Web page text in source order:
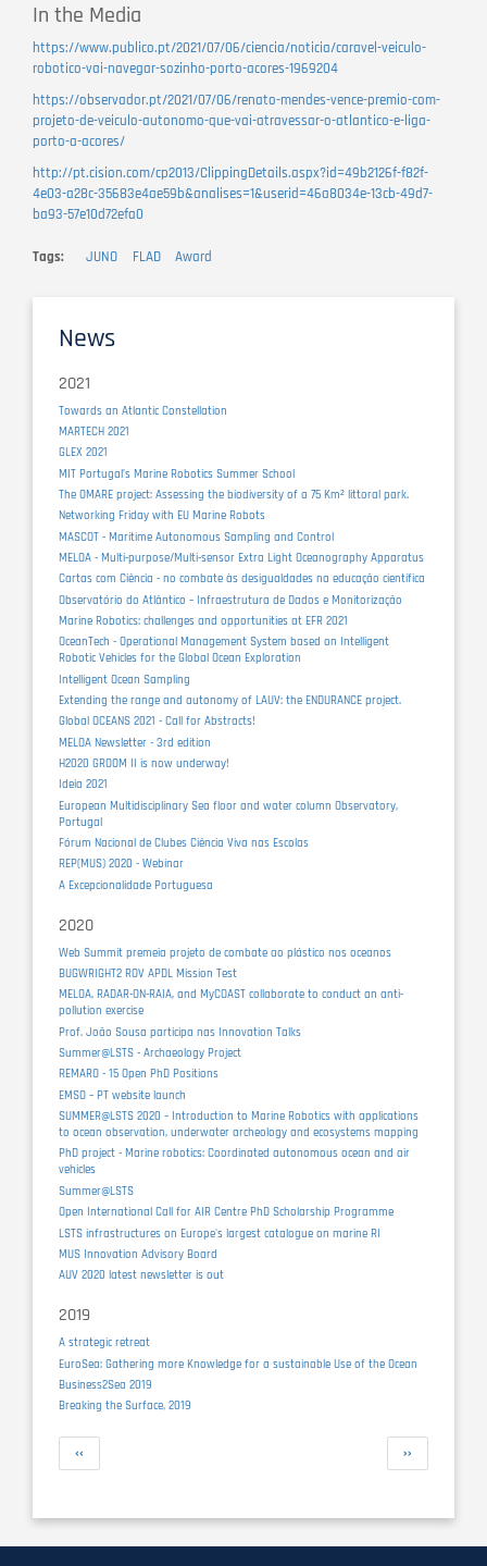
In the Media
https://www.publico.pt/2021/07/06/ciencia/noticia/caravel-veiculo-
robotico-vai-navegar-sozinho-porto-acores-1969204
https://observador.pt/2021/07/06/renato-mendes-vence-premio-com-
projeto-de-veiculo-autonomo-que-vai-atravessar-o-atlantico-e-liga-
porto-a-acores/
http://pt.cision.com/cp2013/ClippingDetails.aspx?id=49b2126f-f82f-
4e03-a28c-35683e4ae59b&analises=1&userid=46a8034e-13cb-49d7-
ba93-57e10d72efa0
Tags JUNO FLAD Award
News
2021
Towards an Atlantic Constellation
MARTECH 2021
GLEX 2021
MIT Portugal’s Marine Robotics Summer School
The OMARE project: Assessing the biodiversity of a 75 Km² littoral park.
Networking Friday with EU Marine Robots
MASCOT - Maritime Autonomous Sampling and Control
MELOA - Multi-purpose/Multi-sensor Extra Light Oceanography Apparatus
Cartas com Ciência - no combate às desigualdades na educação científica
Observatório do Atlântico – Infraestrutura de Dados e Monitorização
Marine Robotics: challenges and opportunities at EFR 2021
OceanTech - Operational Management System based on Intelligent
Robotic Vehicles for the Global Ocean Exploration
Intelligent Ocean Sampling
Extending the range and autonomy of LAUV: the ENDURANCE project.
Global OCEANS 2021 - Call for Abstracts!
MELOA Newsletter - 3rd edition
H2020 GROOM II is now underway!
Ideia 2021
European Multidisciplinary Sea floor and water column Observatory,
Portugal
Fórum Nacional de Clubes Ciência Viva nas Escolas
REP(MUS) 2020 - Webinar
A Excepcionalidade Portuguesa
2020
Web Summit premeia projeto de combate ao plástico nos oceanos
BUGWRIGHT2 ROV APDL Mission Test
MELOA, RADAR-ON-RAIA, and MyCOAST collaborate to conduct an anti-
pollution exercise
Prof. João Sousa participa nas Innovation Talks
Summer@LSTS - Archaeology Project
REMARO - 15 Open PhD Positions
EMSO – PT website launch
SUMMER@LSTS 2020 – Introduction to Marine Robotics with applications
to ocean observation, underwater archeology and ecosystems mapping
PhD project - Marine robotics: Coordinated autonomous ocean and air
vehicles
Summer@LSTS
Open International Call for AIR Centre PhD Scholarship Programme
LSTS infrastructures on Europe's largest catalogue on marine RI
MUS Innovation Advisory Board
AUV 2020 latest newsletter is out
2019
A strategic retreat
EuroSea: Gathering more Knowledge for a sustainable Use of the Ocean
Business2Sea 2019
Breaking the Surface, 2019
Pagination
Previous
page
‹‹
Next
page
››